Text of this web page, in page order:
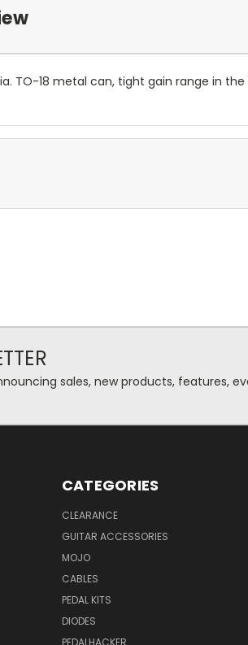
TO-18 metal can, tight gain range in
sales, new products, features,
CATEGORIES
CLEARANCE
GUITAR ACCESSORIES
MOJO
CABLES
PEDAL KITS
DIODES
PEDALHACKER